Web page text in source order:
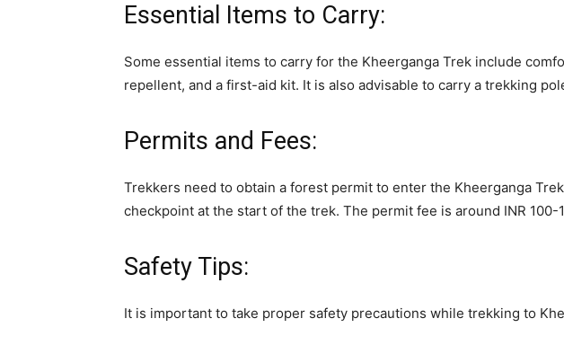
Essential Items to Carry:
Some essential items to carry for the Kheerganga Trek include
repellent, and a first-aid kit. It is also advisable to carry a trekking
Permits and Fees:
Trekkers need to obtain a forest permit to enter the Kheerganga
checkpoint at the start of the trek. The permit fee is around INR 100-
Safety Tips:
It is important to take proper safety precautions while trekking to